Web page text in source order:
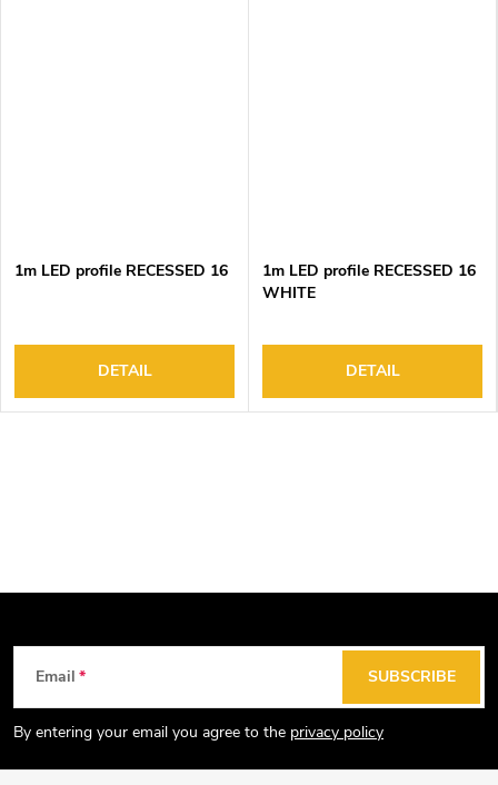
1m LED profile RECESSED 16
DETAIL
1m LED profile RECESSED 16
WHITE
DETAIL
t
Email
By entering your email you agree to the privacy policy
SUBSCRIBE